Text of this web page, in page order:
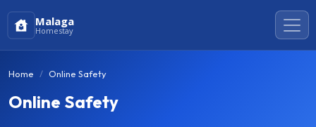
Malaga
Homestay
Home Online Safety
Online Safety